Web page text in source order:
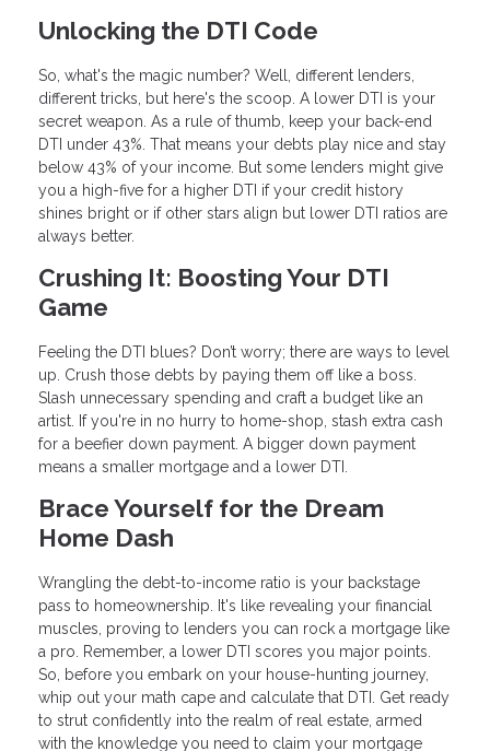
Unlocking the DTI Code
So, what's the magic number? Well, different lenders,
different tricks, but here's the scoop. A lower DTI is your
secret weapon. As a rule of thumb, keep your back-end
DTI under 43%. That means your debts play nice and stay
below 43% of your income. But some lenders might give
you a high-five for a higher DTI if your credit history
shines bright or if other stars align but lower DTI ratios are
always better.
Crushing It: Boosting Your DTI
Game
Feeling the DTI blues? Don’t worry; there are ways to level
up. Crush those debts by paying them off like a boss.
Slash unnecessary spending and craft a budget like an
artist. If you're in no hurry to home-shop, stash extra cash
for a beefier down payment. A bigger down payment
means a smaller mortgage and a lower DTI.
Brace Yourself for the Dream
Home Dash
Wrangling the debt-to-income ratio is your backstage
pass to homeownership. It's like revealing your financial
muscles, proving to lenders you can rock a mortgage like
a pro. Remember, a lower DTI scores you major points.
So, before you embark on your house-hunting journey,
whip out your math cape and calculate that DTI. Get ready
to strut confidently into the realm of real estate, armed
with the knowledge you need to claim your mortgage